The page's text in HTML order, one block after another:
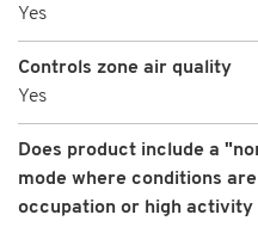
Yes
Controls zone air quality
Yes
Does product include a
mode where conditions
occupation or high activity